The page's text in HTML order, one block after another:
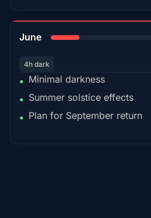
June
4h dark
• Minimal darkness
• Summer solstice effects
• Plan for September return